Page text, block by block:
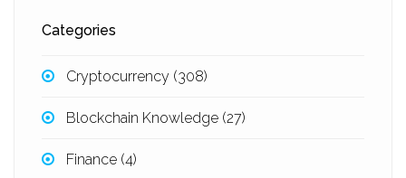
Categories
Cryptocurrency (308)
Blockchain Knowledge (27)
Finance (4)